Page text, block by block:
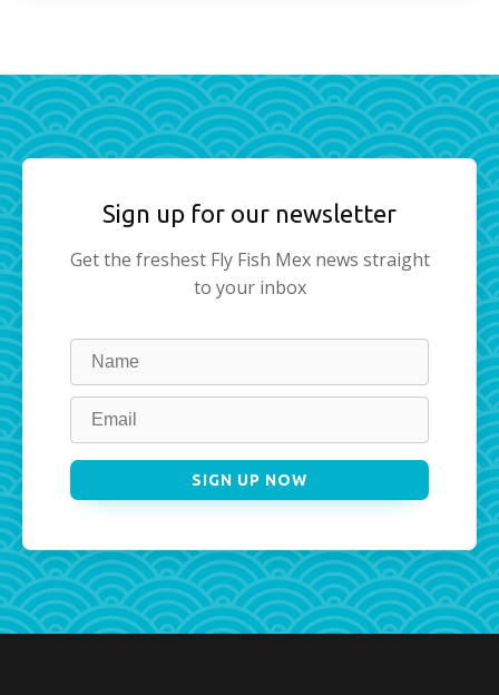
Sign up for our newsletter
Get the freshest Fly Fish Mex news straight
to your inbox
Leave
this
field
blank
SIGN UP NOW